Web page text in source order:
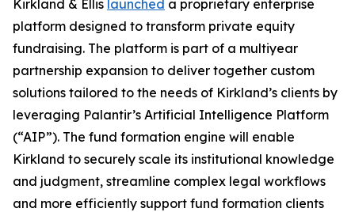
Kirkland & Ellis launched a proprietary enterprise
platform designed to transform private equity
fundraising. The platform is part of a multiyear
partnership expansion to deliver together custom
solutions tailored to the needs of Kirkland’s clients by
leveraging Palantir’s Artificial Intelligence Platform
(“AIP”). The fund formation engine will enable
Kirkland to securely scale its institutional knowledge
and judgment, streamline complex legal workflows
and more efficiently support fund formation clients